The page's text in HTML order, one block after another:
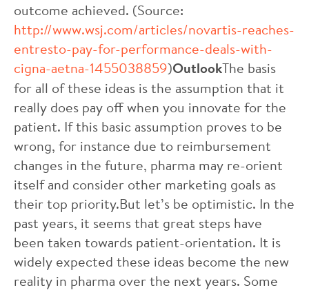
outcome achieved. (Source:
http://www.wsj.com/articles/novartis-reaches-
entresto-pay-for-performance-deals-with-
cigna-aetna-1455038859)OutlookThe basis
for all of these ideas is the assumption that it
really does pay off when you innovate for the
patient. If this basic assumption proves to be
wrong, for instance due to reimbursement
changes in the future, pharma may re-orient
itself and consider other marketing goals as
their top priority.But let’s be optimistic. In the
past years, it seems that great steps have
been taken towards patient-orientation. It is
widely expected these ideas become the new
reality in pharma over the next years. Some